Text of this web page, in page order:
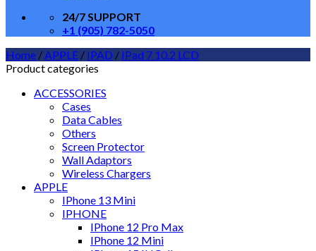
24/7 SUPPORT
+1 (905) 782-5050
Home /APPLE / IPAD / IPad 7 10.2 LCD
Product categories
ACCESSORIES
Cases
Data Cables
Others
Screen Protector
Wall Adaptors
Wireless Chargers
APPLE
IPhone 13 Mini
IPHONE
IPhone 12 Pro Max
IPhone 12 Mini